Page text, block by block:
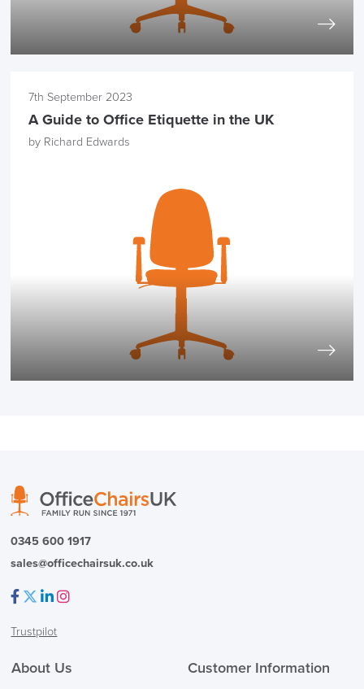
7th September 2023
A Guide to Office Etiquette in the UK
by Richard Edwards
0345 600 1917
sales@officechairsuk.co.uk
Trustpilot
About Us Customer Information